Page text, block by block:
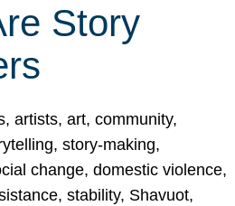
Story
artists, art, community,
story-making,
change, domestic violence,
stability, Shavuot,